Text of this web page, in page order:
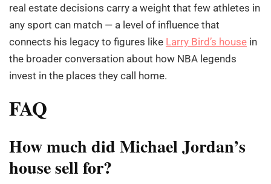
real estate decisions carry a weight that few athletes in
any sport can match — a level of influence that
connects his legacy to figures like Larry Bird’s house in
the broader conversation about how NBA legends
invest in the places they call home.
FAQ
How much did Michael Jordan’s
house sell for?